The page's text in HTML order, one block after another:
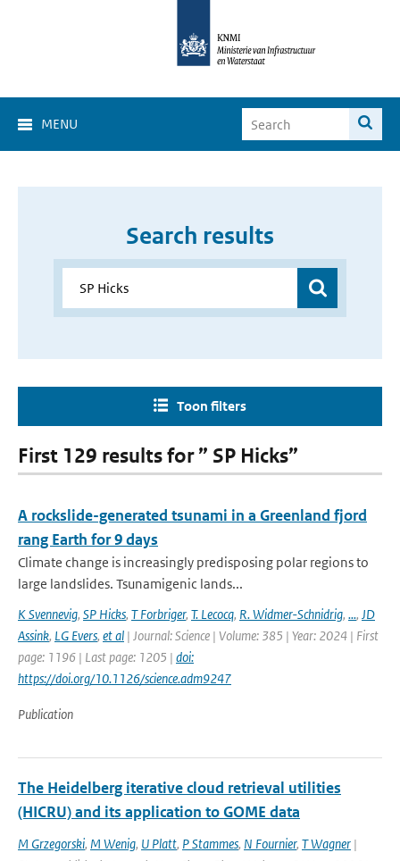
MENU
Search results
Toon filters
First 129 results for ” SP Hicks”
A rockslide-generated tsunami in a Greenland fjord
rang Earth for 9 days
Climate change is increasingly predisposing polar regions to
large landslides. Tsunamigenic lands...
K Svennevig, SP Hicks, T Forbriger, T. Lecocq, R. Widmer-Schnidrig, ..., JD
Assink, LG Evers, et al | Journal: Science | Volume: 385 | Year: 2024 | First
page: 1196 | Last page: 1205 | doi:
https://doi.org/10.1126/science.adm9247
Publication
The Heidelberg iterative cloud retrieval utilities
(HICRU) and its application to GOME data
M Grzegorski, M Wenig, U Platt, P Stammes, N Fournier, T Wagner |